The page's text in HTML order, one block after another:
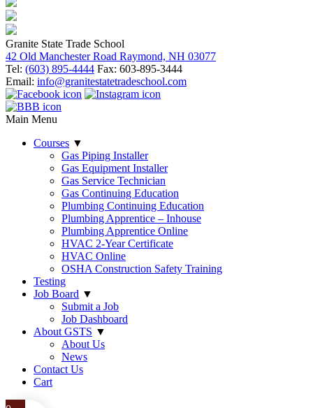
Granite State Trade School
42 Old Manchester Road Raymond, NH 03077
Tel: (603) 895-4444 Fax: 603-895-3444
Email: info@granitestatetradeschool.com
Main Menu
Courses ▼
Gas Piping Installer
Gas Equipment Installer
Gas Service Technician
Gas Continuing Education
Plumbing Continuing Education
Plumbing Apprentice – Inhouse
Plumbing Apprentice Online
HVAC 2-Year Certificate
HVAC Online
OSHA Construction Safety Training
Testing
Job Board ▼
Submit a Job
Job Dashboard
About GSTS ▼
About Us
News
Contact Us
Cart